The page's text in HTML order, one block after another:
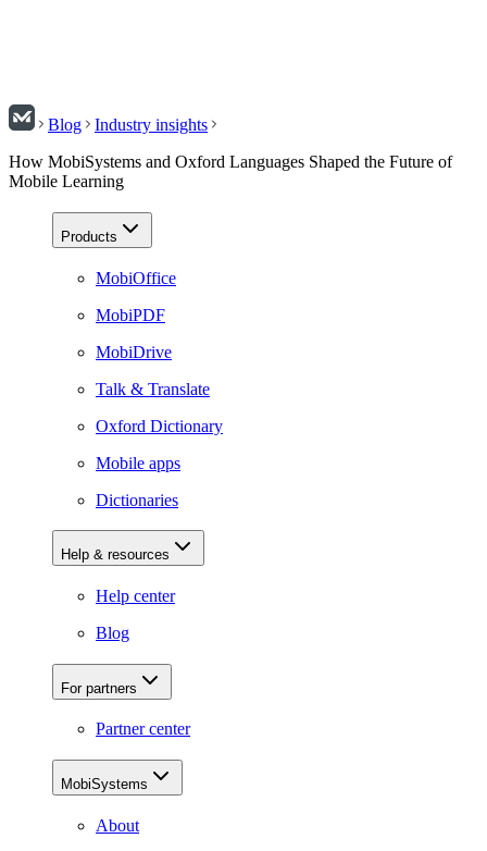
Blog
Industry insights
How MobiSystems and Oxford Languages Shaped the Future of
Mobile Learning
Products
MobiOffice
MobiPDF
MobiDrive
Talk & Translate
Oxford Dictionary
Mobile apps
Dictionaries
Help & resources
Help center
Blog
For partners
Partner center
MobiSystems
About